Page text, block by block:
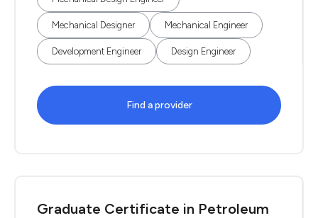
Mechanical Designer Mechanical Engineer
Development Engineer Design Engineer
Find a provider
Graduate Certificate in Petroleum